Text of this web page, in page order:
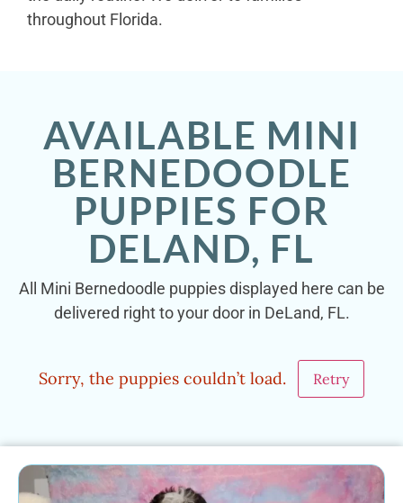
throughout Florida.
AVAILABLE MINI
BERNEDOODLE
PUPPIES FOR
DELAND, FL
All Mini Bernedoodle puppies displayed here can be
delivered right to your door in DeLand, FL.
Sorry, the puppies couldn’t load. Retry